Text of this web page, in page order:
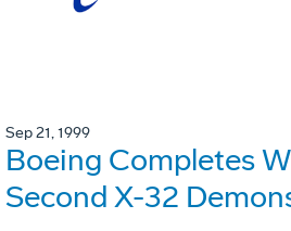
Sep 21, 1999
Boeing Completes
Second X-32